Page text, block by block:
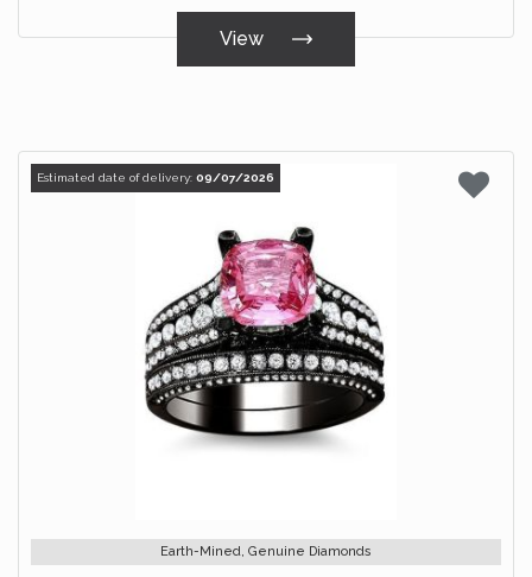
View
Estimated date of delivery: 09/07/2026
Earth-Mined, Genuine Diamonds